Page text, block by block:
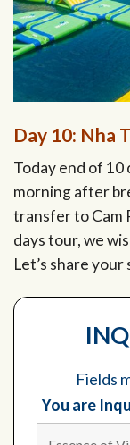
Day 10: Nha
Today end of 10
morning after
transfer to Cam
days tour, we
Let’s share
Fields
You are